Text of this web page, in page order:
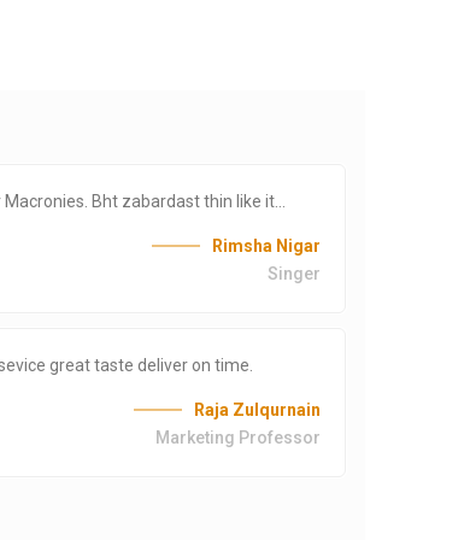
Macronies. Bht zabardast thin like it…
Rimsha Nigar
Singer
great taste deliver on time.
Raja Zulqurnain
Marketing Professor